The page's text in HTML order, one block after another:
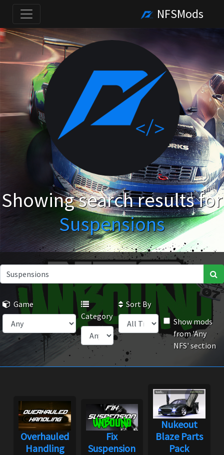
NFSMods
Showing search results for
Suspensions
Game
Category
Sort By
Show mods
from 'Any
NFS' section
Overhauled
Handling
Fix
Suspension
Nukeout
Blaze Parts
Pack